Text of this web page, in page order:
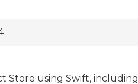
Store using Swift, including